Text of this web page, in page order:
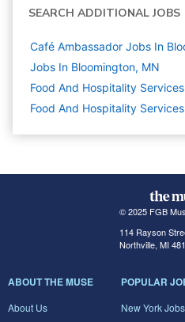
SEARCH ADDITIONAL JOBS
Café Ambassador Jobs In
Jobs In Bloomington, MN
Food And Hospitality Services
Food And Hospitality
© 2025 FGB
114 Rayson
Northville, MI
ABOUT THE MUSE
About Us
POPULAR
New York Jobs